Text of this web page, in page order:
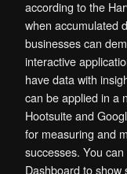
according to the
when accumulated
businesses can
interactive
have data with
can be applied in a
Hootsuite and
for measuring and
successes. You
Dashboard to